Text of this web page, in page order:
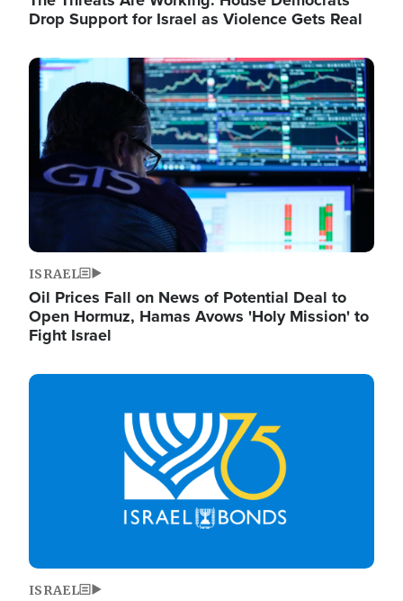
Drop Support for Israel as Violence Gets Real
Image
ISRAEL
Oil Prices Fall on News of Potential Deal to
Open Hormuz, Hamas Avows 'Holy Mission' to
Fight Israel
Image
ISRAEL